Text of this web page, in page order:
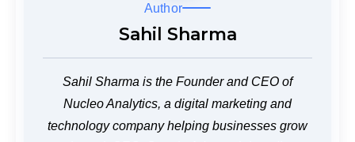
Author
Sahil Sharma
Sahil Sharma is the Founder and CEO of
Nucleo Analytics, a digital marketing and
technology company helping businesses grow